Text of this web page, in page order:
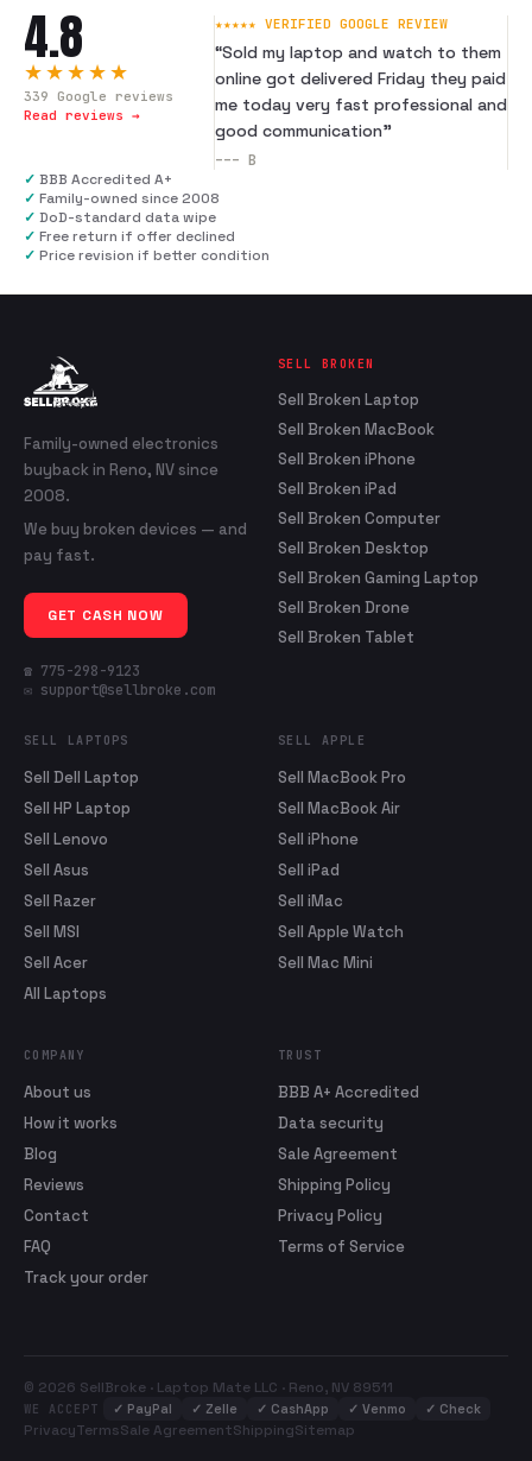
4.8
★★★★★
339 Google reviews
Read reviews →
★★★★★ VERIFIED GOOGLE REVIEW
“Sold my laptop and watch to them
online got delivered Friday they paid
me today very fast professional and
good communication”
--- B
✓ BBB Accredited A+
✓ Family-owned since 2008
✓ DoD-standard data wipe
✓ Free return if offer declined
✓ Price revision if better condition
Family-owned electronics
buyback in Reno, NV since
2008.
We buy broken devices — and
pay fast.
GET CASH NOW
☎ 775-298-9123
✉ support@sellbroke.com
SELL BROKEN
Sell Broken Laptop
Sell Broken MacBook
Sell Broken iPhone
Sell Broken iPad
Sell Broken Computer
Sell Broken Desktop
Sell Broken Gaming Laptop
Sell Broken Drone
Sell Broken Tablet
SELL LAPTOPS
Sell Dell Laptop
Sell HP Laptop
Sell Lenovo
Sell Asus
Sell Razer
Sell MSI
Sell Acer
All Laptops
SELL APPLE
Sell MacBook Pro
Sell MacBook Air
Sell iPhone
Sell iPad
Sell iMac
Sell Apple Watch
Sell Mac Mini
COMPANY
About us
How it works
Blog
Reviews
Contact
FAQ
Track your order
TRUST
BBB A+ Accredited
Data security
Sale Agreement
Shipping Policy
Privacy Policy
Terms of Service
© 2026 SellBroke · Laptop Mate LLC · Reno, NV 89511
WE ACCEPT ✓ PayPal ✓ Zelle ✓ CashApp ✓ Venmo ✓ Check
PrivacyTermsSale AgreementShippingSitemap